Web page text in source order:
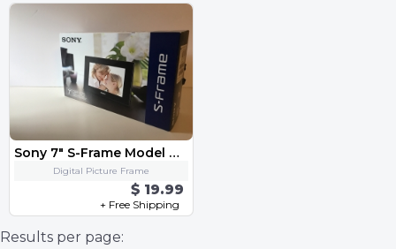
Sony 7" S-Frame Model DPF-D70
Digital Picture Frame
$ 19.99
+ Free Shipping
Results per page: